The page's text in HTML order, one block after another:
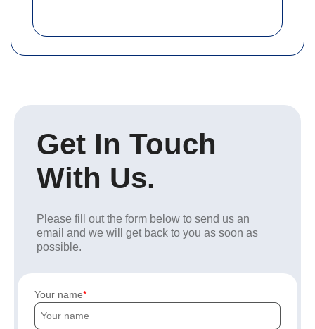
Get In Touch
With Us.
Please fill out the form below to send us an
email and we will get back to you as soon as
possible.
Your name